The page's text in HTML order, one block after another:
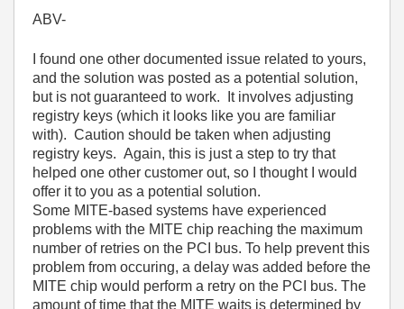
ABV-
I found one other documented issue related to yours,
and the solution was posted as a potential solution,
but is not guaranteed to work. It involves adjusting
registry keys (which it looks like you are familiar
with). Caution should be taken when adjusting
registry keys. Again, this is just a step to try that
helped one other customer out, so I thought I would
offer it to you as a potential solution.
Some MITE-based systems have experienced
problems with the MITE chip reaching the maximum
number of retries on the PCI bus. To help prevent this
problem from occuring, a delay was added before the
MITE chip would perform a retry on the PCI bus. The
amount of time that the MITE waits is determined by